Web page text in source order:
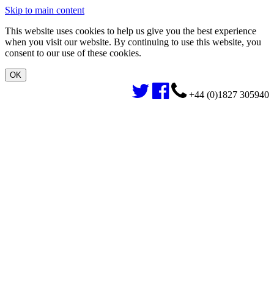
Skip to main content
This website uses cookies to help us give you the best experience
when you visit our website. By continuing to use this website, you
consent to our use of these cookies.
+44 (0)1827 305940